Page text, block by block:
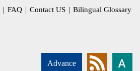
| FAQ | Contact US | Bilingual Glossary
Advance